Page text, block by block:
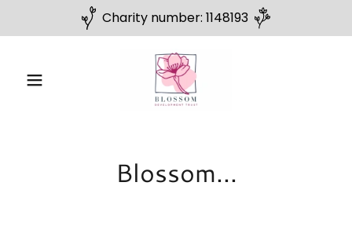
Charity number: 1148193
Blossom...